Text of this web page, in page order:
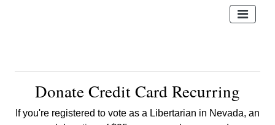
Donate Credit Card Recurring
If you're registered to vote as a Libertarian in Nevada, an